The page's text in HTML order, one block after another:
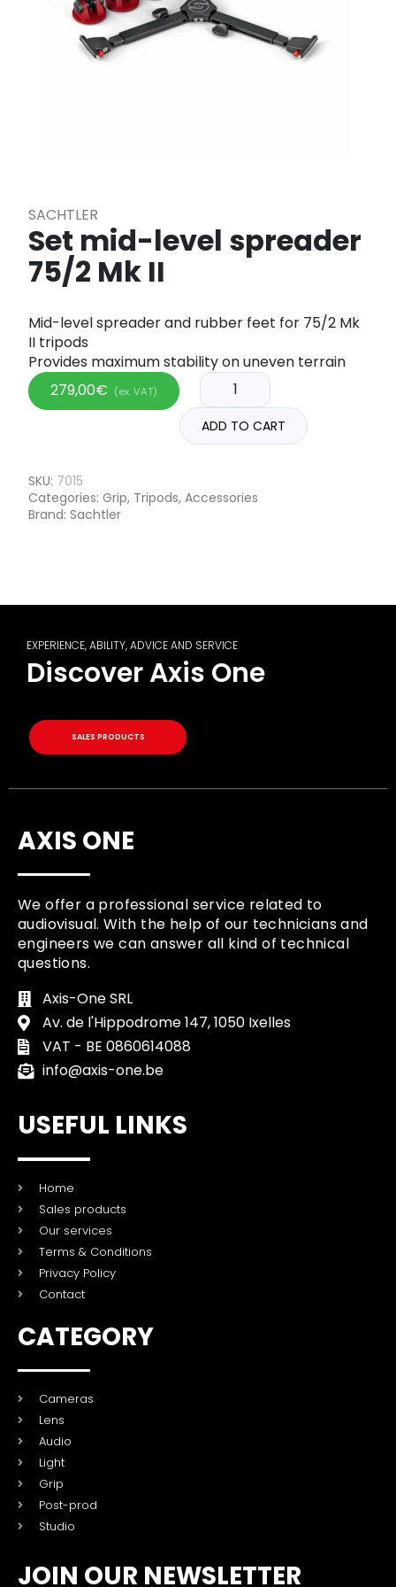
SACHTLER
Set mid-level spreader
75/2 Mk II
Mid-level spreader and rubber feet for 75/2 Mk
II tripods
Provides maximum stability on uneven terrain
279,00€ (ex. VAT)
ADD TO CART
SKU: 7015
Categories: Grip, Tripods, Accessories
Brand: Sachtler
EXPERIENCE, ABILITY, ADVICE AND SERVICE
Discover Axis One
SALES PRODUCTS
AXIS ONE
We offer a professional service related to
audiovisual. With the help of our technicians and
engineers we can answer all kind of technical
questions.
Axis-One SRL
Av. de l'Hippodrome 147, 1050 Ixelles
VAT - BE 0860614088
info@axis-one.be
USEFUL LINKS
Home
Sales products
Our services
Terms & Conditions
Privacy Policy
Contact
CATEGORY
Cameras
Lens
Audio
Light
Grip
Post-prod
Studio
JOIN OUR NEWSLETTER